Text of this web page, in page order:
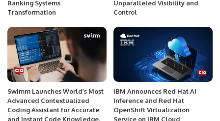
Banking Systems
Transformation
Unparalleled Visibility and
Control
Swimm Launches World’s Most
Advanced Contextualized
Coding Assistant for Accurate
and Instant Code Knowledge.
IBM Announces Red Hat AI
Inference and Red Hat
OpenShift Virtualization
Service on IBM Cloud